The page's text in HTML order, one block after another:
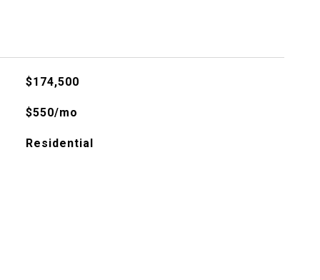
$174,500
$550/mo
Residential